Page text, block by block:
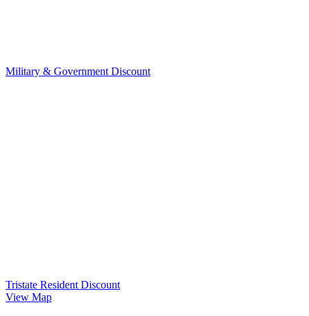
Military & Government Discount
Tristate Resident Discount
View Map